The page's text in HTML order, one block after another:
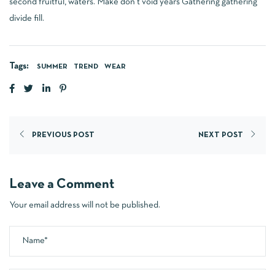
second fruitful, waters. Make don’t void years Gathering gathering
divide fill.
Tags: SUMMER TREND WEAR
PREVIOUS POST NEXT POST
Leave a Comment
Your email address will not be published.